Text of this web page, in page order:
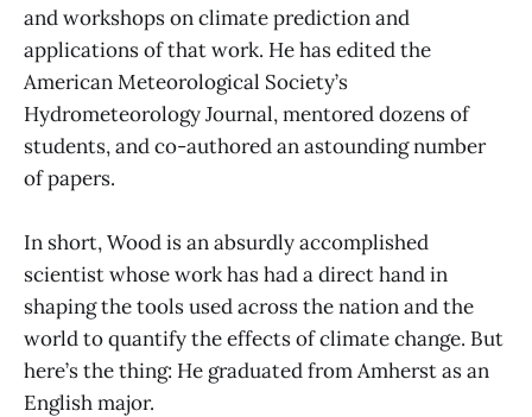
and workshops on climate prediction and
applications of that work. He has edited the
American Meteorological Society’s
Hydrometeorology Journal, mentored dozens of
students, and co-authored an astounding number
of papers.
In short, Wood is an absurdly accomplished
scientist whose work has had a direct hand in
shaping the tools used across the nation and the
world to quantify the effects of climate change. But
here’s the thing: He graduated from Amherst as an
English major.